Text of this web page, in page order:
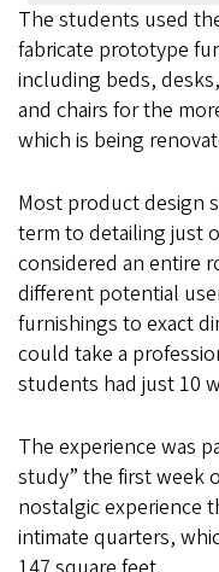
The students used
fabricate prototype
including beds,
and chairs for the
which is being
Most product design
term to detailing just
considered an entire
different potential
furnishings to exact
could take a
students had just 10
The experience was
study” the first week
nostalgic experience
intimate quarters,